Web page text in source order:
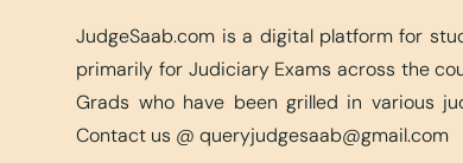
JudgeSaab.com is a digital platform for
primarily for Judiciary Exams across the
Grads who have been grilled in various
Contact us @queryjudgesaab@gmail.com